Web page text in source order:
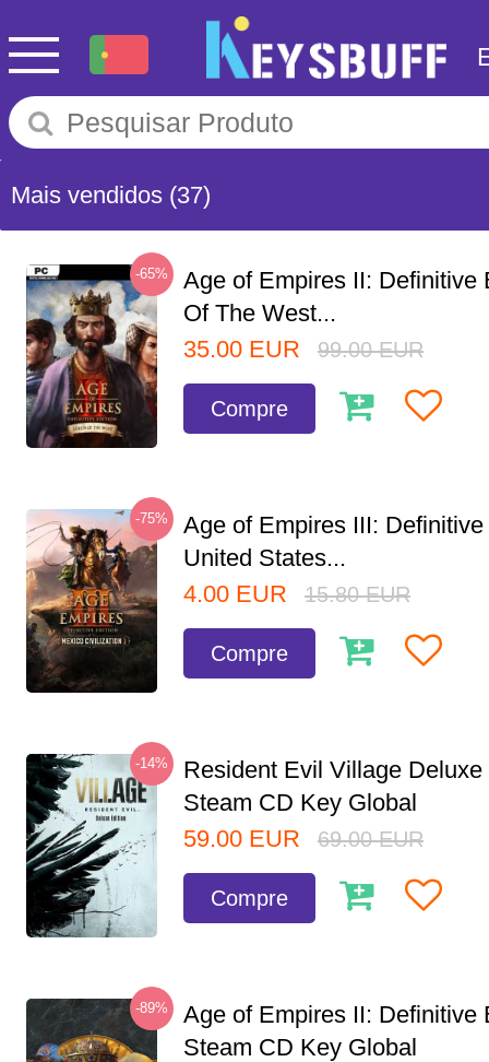
Mais vendidos (37)
-65%
Age of Empires II: Definitive
Of The West...
35.00 EUR 99.00 EUR
Compre
-75%
Age of Empires III:
United States...
4.00 EUR 15.80 EUR
Compre
-14%
Resident Evil Village Deluxe
Steam CD Key Global
59.00 EUR 69.00 EUR
Compre
-89%
Age of Empires II: Definitive
Steam CD Key Global